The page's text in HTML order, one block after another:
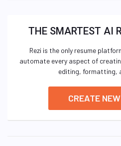
THE SMARTEST AI
Rezi is the only resume
automate every aspect of
editing, formatting,
CREATE